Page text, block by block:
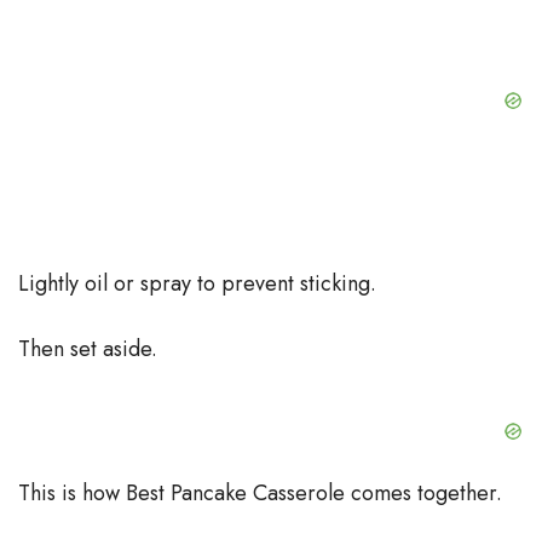
Lightly oil or spray to prevent sticking.
Then set aside.
This is how Best Pancake Casserole comes together.